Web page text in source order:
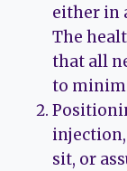
either in
The
that all
to
injection,
sit, or